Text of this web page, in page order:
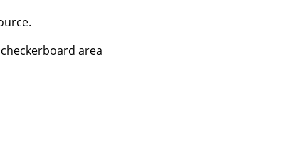
area